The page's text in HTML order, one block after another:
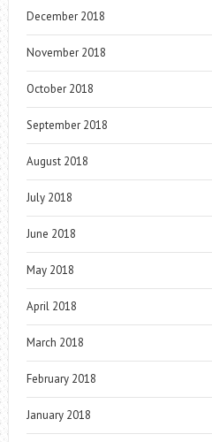
December 2018
November 2018
October 2018
September 2018
August 2018
July 2018
June 2018
May 2018
April 2018
March 2018
February 2018
January 2018